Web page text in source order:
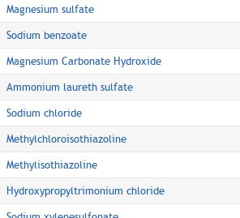
Magnesium sulfate
Sodium benzoate
Magnesium Carbonate Hydroxide
Ammonium laureth sulfate
Sodium chloride
Methylchloroisothiazoline
Methylisothiazoline
Hydroxypropyltrimonium chloride